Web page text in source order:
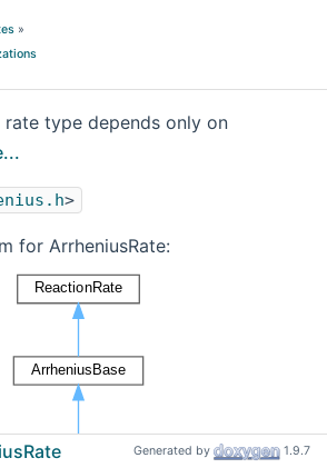
»
rate type depends only on
>
for ArrheniusRate:
Generated by 1.9.7